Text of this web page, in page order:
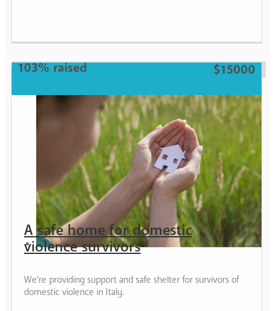
103% raised $15000
A safe home for domestic
violence survivors
We’re providing support and safe shelter for survivors of
domestic violence in Italy.